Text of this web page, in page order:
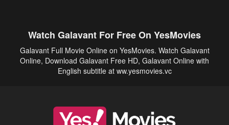
Watch Galavant For Free On YesMovies
Galavant Full Movie Online on YesMovies. Watch Galavant
Online, Download Galavant Free HD, Galavant Online with
English subtitle at ww.yesmovies.vc